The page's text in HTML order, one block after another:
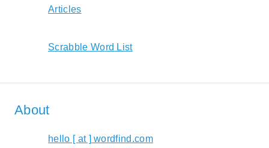
Articles
Scrabble Word List
About
hello [ at ] wordfind.com